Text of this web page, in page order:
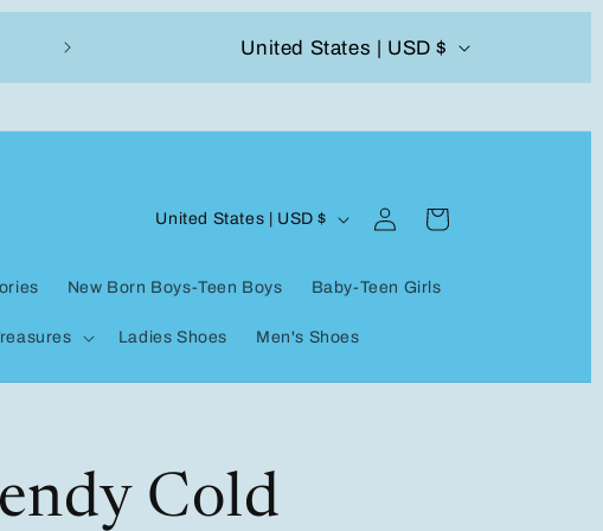
504-338-4303 Welcome to our store
C
o
u
t
United States | USD $
New Born Boys-Teen Boys Baby-Teen Girls
Ladies Shoes Men's Shoes
C
n
y
United States | USD $
in
Cart
Cold